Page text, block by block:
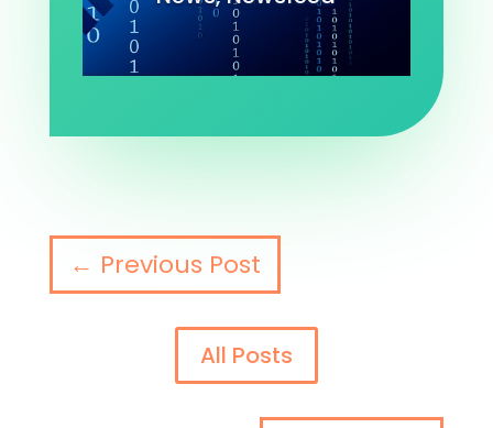
← Previous Post
All Posts